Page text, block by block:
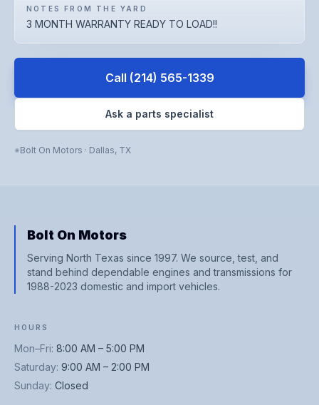
NOTES FROM THE YARD
3 MONTH WARRANTY READY TO LOAD!!
Call (214) 565-1339
Ask a parts specialist
Bolt On Motors · Dallas, TX
Bolt On Motors
Serving North Texas since 1997. We source, test, and
stand behind dependable engines and transmissions for
1988-2023 domestic and import vehicles.
HOURS
Mon–Fri: 8:00 AM – 5:00 PM
Saturday: 9:00 AM – 2:00 PM
Sunday: Closed